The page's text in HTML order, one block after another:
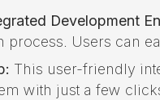
Development
process. Users can
This user-friendly
with just a few